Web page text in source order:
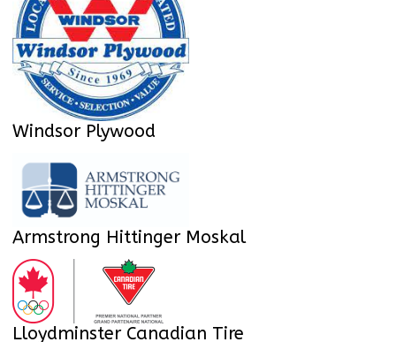
Windsor Plywood
Armstrong Hittinger Moskal
Lloydminster Canadian Tire